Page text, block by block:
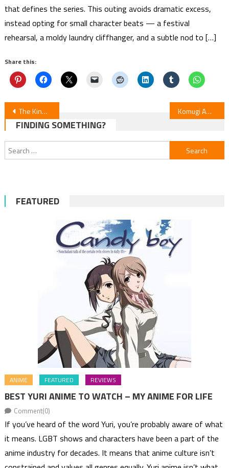
that defines the series. This outing avoids dramatic excess,
instead opting for small character beats — a festival
rehearsal, a moldy laundry cliffhanger, and a subtle nod to […]
Share this:
Post
navigation
The Kind Adventurer and the Reincarnated Girl Manga Ending with Volume 4 Komugi Awaya’s The Banished Saint’s Pilgrimage Manga to End with Volume 3
FINDING SOMETHING?
Search
for:
FEATURED
ANIME FEATURED REVIEWS
BEST YURI ANIME TO WATCH – MY ANIME FOR LIFE
Comment(0)
If you’ve heard of the word Yuri, you’re probably aware of what
it means. LGBT shows and characters have been a part of the
anime industry for decades. It means that anime culture isn’t